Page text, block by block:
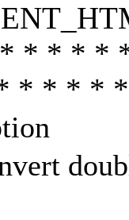
* * * *
* * * *